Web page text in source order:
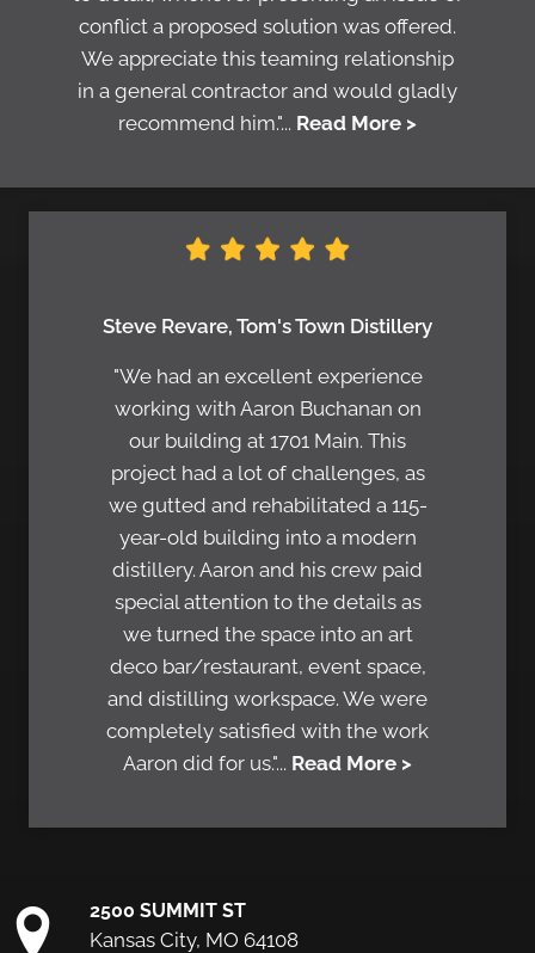
conflict a proposed solution was offered.
We appreciate this teaming relationship
in a general contractor and would gladly
recommend him."... Read More >
Steve Revare, Tom's Town Distillery
"We had an excellent experience
working with Aaron Buchanan on
our building at 1701 Main. This
project had a lot of challenges, as
we gutted and rehabilitated a 115-
year-old building into a modern
distillery. Aaron and his crew paid
special attention to the details as
we turned the space into an art
deco bar/restaurant, event space,
and distilling workspace. We were
completely satisfied with the work
Aaron did for us."... Read More >
2500 SUMMIT ST
Kansas City, MO 64108